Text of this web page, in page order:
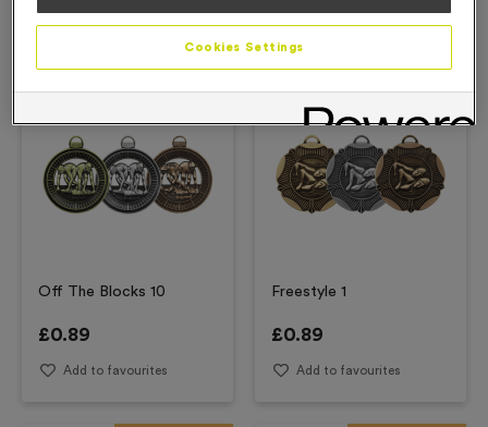
Free Engraving*
Off The Blocks 10
£0.89
Add to favourites
Free Engraving*
Freestyle 1
£0.89
Add to favourites
Cookies Settings